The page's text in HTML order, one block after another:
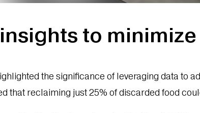
to
the significance of leveraging data to
that reclaiming just 25% of discarded food